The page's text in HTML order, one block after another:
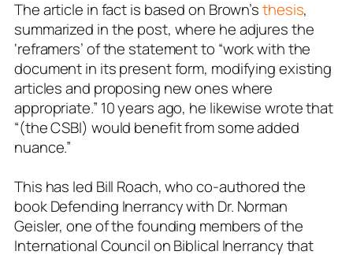
The article in fact is based on Brown’sthesis,
summarized in the post, where he adjures the
‘reframers’ of the statement to “work with the
document in its present form, modifying existing
articles and proposing new ones where
appropriate.” 10 years ago, he likewise wrote that
“(the CSBI) would benefit from some added
nuance.”
This has led Bill Roach, who co-authored the
book Defending Inerrancy with Dr. Norman
Geisler, one of the founding members of the
International Council on Biblical Inerrancy that